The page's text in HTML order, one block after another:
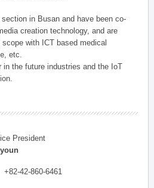
in Busan and have been co-
creation technology, and are
with ICT based medical
etc.
in the future industries and the IoT
President
+82-42-860-6461